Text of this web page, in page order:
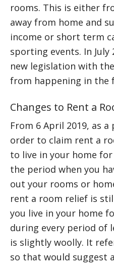
rooms. This is either
away from home and
income or short term
sporting events. In July
new legislation with
from happening in the
Changes to Rent a
From 6 April 2019, as
order to claim rent a
to live in your home
the period when you
out your rooms or
rent a room relief is
you live in your home
during every period of
is slightly woolly. It
so that would suggest